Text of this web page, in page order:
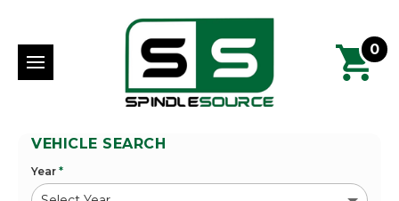
0
VEHICLE SEARCH
Year *